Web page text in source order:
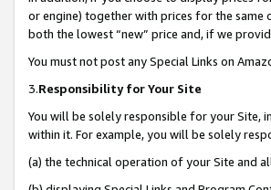
or engine) together with prices for the same
both the lowest “new” price and, if we
You must not post any Special Links on
3.Responsibility for Your Site
You will be solely responsible for your Site,
within it. For example, you will be solely
(a) the technical operation of your Site and